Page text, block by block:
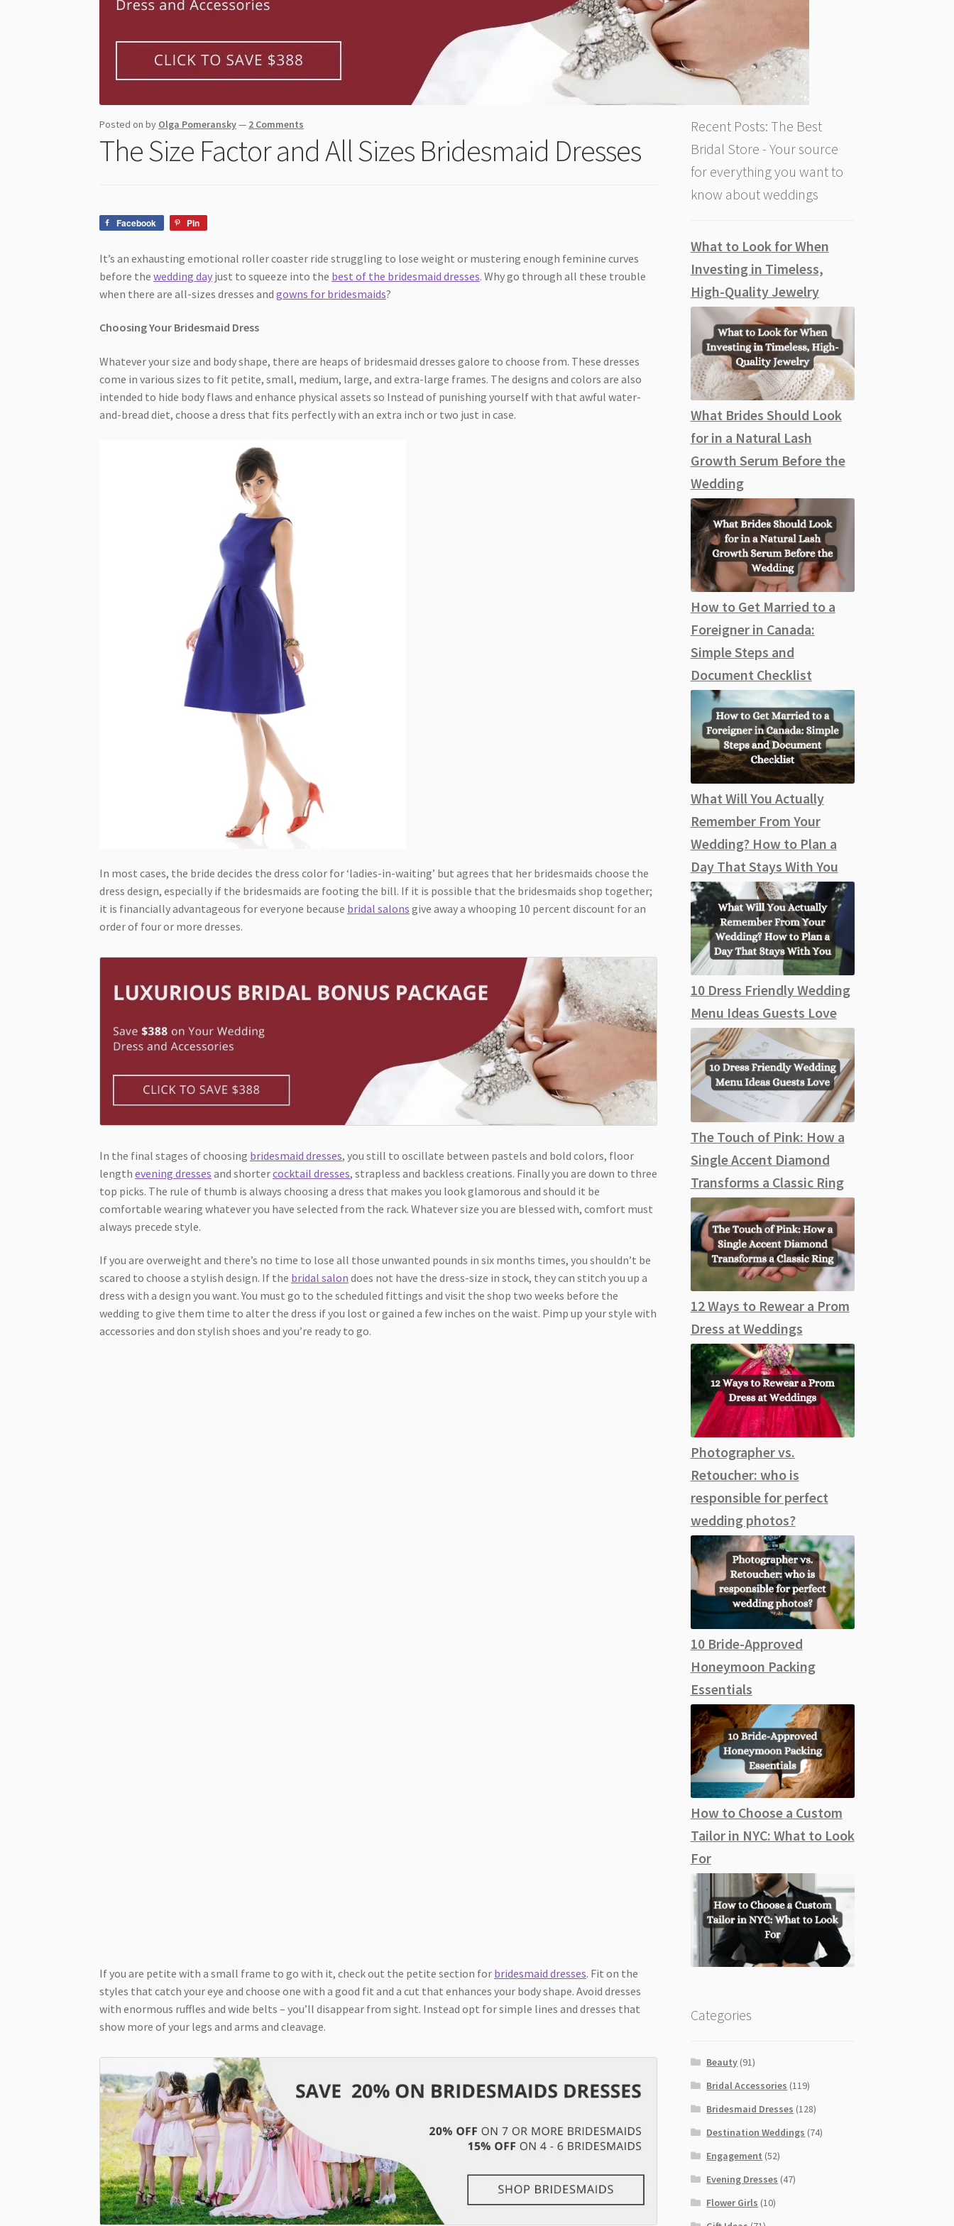
Posted onby Olga Pomeransky— 2 Comments
The Size Factor and All Sizes Bridesmaid Dresses
Facebook Pin
It’s an exhausting emotional roller coaster ride struggling to lose weight or mustering enough feminine curves
before thewedding day just to squeeze into the best of the bridesmaid dresses. Why go through all these trouble
when there are all-sizes dresses andgowns for bridesmaids?
Choosing Your Bridesmaid Dress
Whatever your size and body shape, there are heaps of bridesmaid dresses galore to choose from. These dresses
come in various sizes to fit petite, small, medium, large, and extra-large frames. The designs and colors are also
intended to hide body flaws and enhance physical assets so Instead of punishing yourself with that awful water-
and-bread diet, choose a dress that fits perfectly with an extra inch or two just in case.
In most cases, the bride decides the dress color for ‘ladies-in-waiting’ but agrees that her bridesmaids choose the
dress design, especially if the bridesmaids are footing the bill. If it is possible that the bridesmaids shop together;
it is financially advantageous for everyone because bridal salons give away a whooping 10 percent discount for an
order of four or more dresses.
In the final stages of choosing bridesmaid dresses, you still to oscillate between pastels and bold colors, floor
lengthevening dresses and shortercocktail dresses, strapless and backless creations. Finally you are down to three
top picks. The rule of thumb is always choosing a dress that makes you look glamorous and should it be
comfortable wearing whatever you have selected from the rack. Whatever size you are blessed with, comfort must
always precede style.
If you are overweight and there’s no time to lose all those unwanted pounds in six months times, you shouldn’t be
scared to choose a stylish design. If the bridal salon does not have the dress-size in stock, they can stitch you up a
dress with a design you want. You must go to the scheduled fittings and visit the shop two weeks before the
wedding to give them time to alter the dress if you lost or gained a few inches on the waist. Pimp up your style with
accessories and don stylish shoes and you’re ready to go.
If you are petite with a small frame to go with it, check out the petite section for bridesmaid dresses. Fit on the
styles that catch your eye and choose one with a good fit and a cut that enhances your body shape. Avoid dresses
with enormous ruffles and wide belts – you’ll disappear from sight. Instead opt for simple lines and dresses that
show more of your legs and arms and cleavage.
Recent Posts: The Best
Bridal Store - Your source
for everything you want to
know about weddings
What to Look for When
Investing in Timeless,
High-Quality Jewelry
What Brides Should Look
for in a Natural Lash
Growth Serum Before the
Wedding
How to Get Married to a
Foreigner in Canada:
Simple Steps and
Document Checklist
What Will You Actually
Remember From Your
Wedding? How to Plan a
Day That Stays With You
10 Dress Friendly Wedding
Menu Ideas Guests Love
The Touch of Pink: How a
Single Accent Diamond
Transforms a Classic Ring
12 Ways to Rewear a Prom
Dress at Weddings
Photographer vs.
Retoucher: who is
responsible for perfect
wedding photos?
10 Bride-Approved
Honeymoon Packing
Essentials
How to Choose a Custom
Tailor in NYC: What to Look
For
Categories
Beauty (91)
Bridal Accessories (119)
Bridesmaid Dresses (128)
Destination Weddings (74)
Engagement (52)
Evening Dresses (47)
Flower Girls (10)